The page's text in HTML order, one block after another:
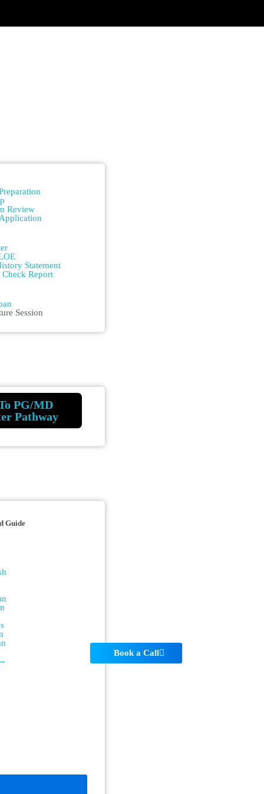
Review
Statement
Check Report
Session
PG/MD
Pathway
Guide
Book a Call